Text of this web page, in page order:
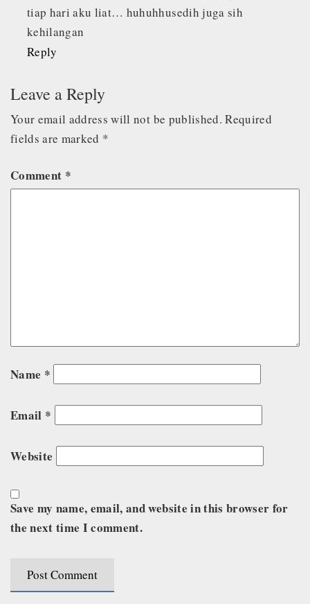
tiap hari aku liat… huhuhhusedih juga sih
kehilangan
Reply
Leave a Reply
Your email address will not be published. Required
fields are marked *
Comment *
Name *
Email *
Website
Save my name, email, and website in this browser for
the next time I comment.